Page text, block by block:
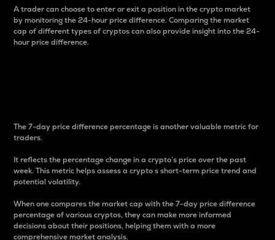
A trader can choose to enter or exit a position in the crypto market
by monitoring the 24-hour price difference. Comparing the market
cap of different types of cryptos can also provide insight into the 24-
hour price difference.
The 7-day price difference percentage is another valuable metric for
traders.
It reflects the percentage change in a crypto’s price over the past
week. This metric helps assess a crypto s short-term price trend and
potential volatility.
When one compares the market cap with the 7-day price difference
percentage of various cryptos, they can make more informed
decisions about their positions, helping them with a more
comprehensive market analysis.